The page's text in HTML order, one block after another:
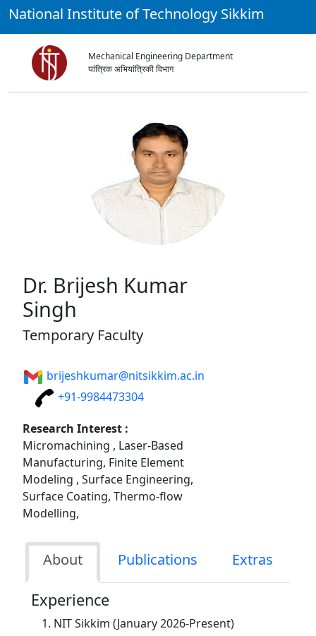
National Institute of Technology Sikkim
Mechanical Engineering Department
यांत्रिक अभियांत्रिकी विभाग
Dr. Brijesh Kumar
Singh
Temporary Faculty
brijeshkumar@nitsikkim.ac.in
+91-9984473304
Research Interest :
Micromachining , Laser-Based
Manufacturing, Finite Element
Modeling , Surface Engineering,
Surface Coating, Thermo-flow
Modelling,
About Publications Extras
Experience
NIT Sikkim (January 2026-Present)